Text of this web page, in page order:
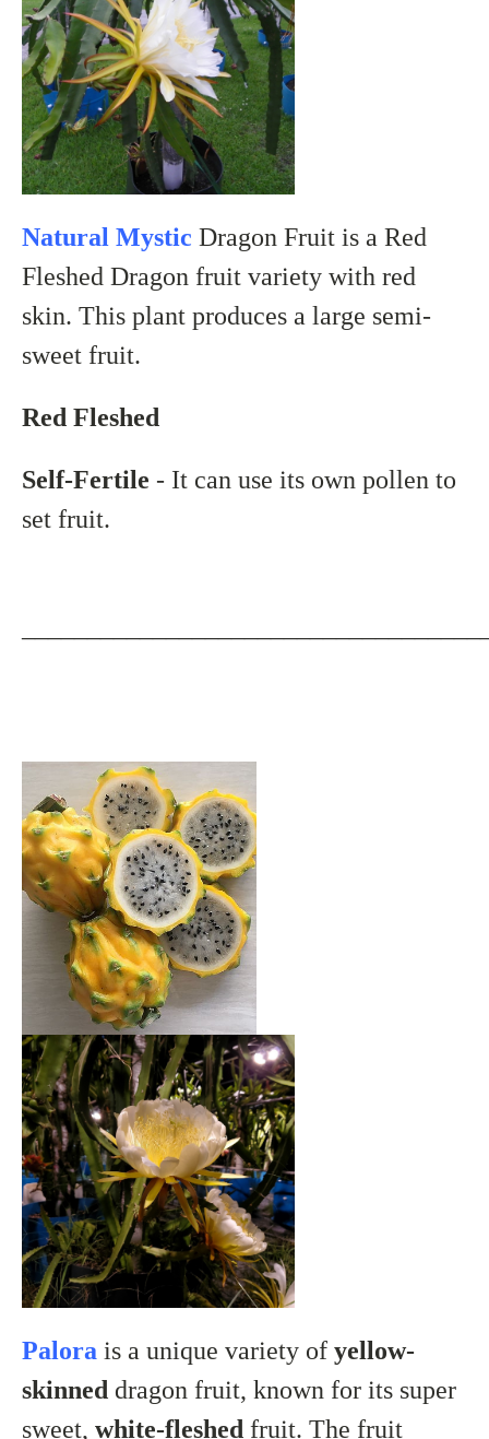
Natural Mystic Dragon Fruit is a Red
Fleshed Dragon fruit variety with red
skin. This plant produces a large semi-
sweet fruit.
Red Fleshed
Self-Fertile - It can use its own pollen to
set fruit.
Palora is a unique variety of yellow-
skinned dragon fruit, known for its super
sweet, white-fleshed fruit. The fruit